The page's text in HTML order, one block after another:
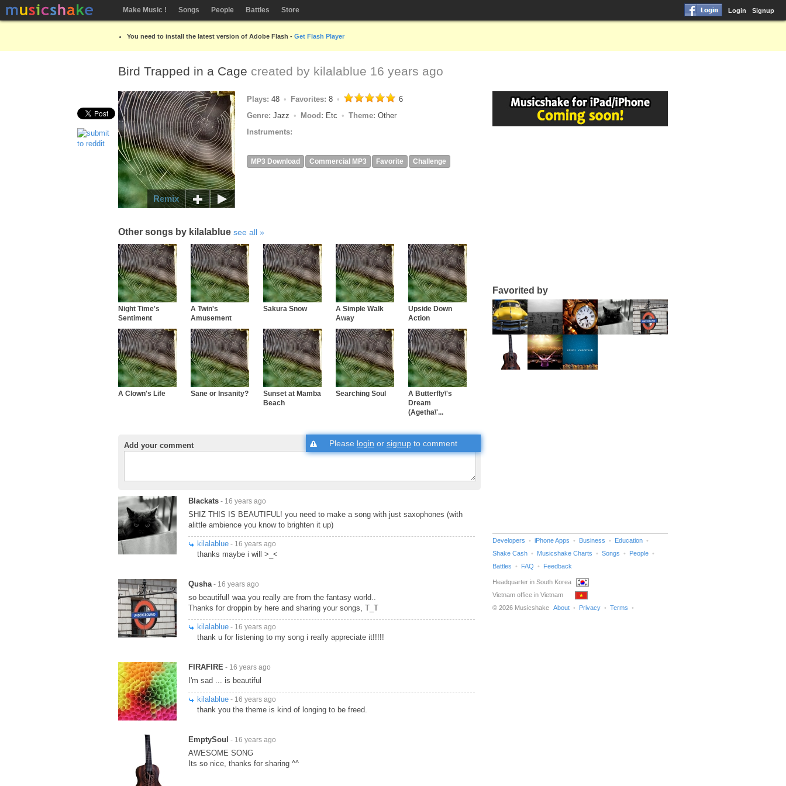
Make Music ! Songs People Battles Store Login Signup
You need to install the latest version of Adobe Flash - Get Flash Player
Bird Trapped in a Cage created by kilalablue 16 years ago
Remix
Plays: 48 Favorites: 8
6
Genre: Jazz Mood: Etc Theme: Other
Instruments:
MP3 Download Commercial MP3 Favorite Challenge
Other songs by kilalablue see all
Night Time's
Sentiment
A Twin's
Amusement
Sakura Snow
A Simple Walk
Away
Upside Down
Action
A Clown's Life Sane or Insanity?
Sunset at Mamba
Beach
Searching Soul
A Butterfly\'s
Dream
(Agetha\'...
Add your comment Please login or signup to comment
Blackats - 16 years ago
SHIZ THIS IS BEAUTIFUL! you need to make a song with just saxophones (with
alittle ambience you know to brighten it up)
kilalablue - 16 years ago
thanks maybe i will >_<
Qusha - 16 years ago
so beautiful! waa you really are from the fantasy world..
Thanks for droppin by here and sharing your songs, T_T
kilalablue - 16 years ago
thank u for listening to my song i really appreciate it!!!!!
FIRAFIRE - 16 years ago
I'm sad ... is beautiful
kilalablue - 16 years ago
thank you the theme is kind of longing to be freed.
EmptySoul - 16 years ago
AWESOME SONG
Its so nice, thanks for sharing ^^
Favorited by
Developers iPhone Apps Business
Education
Shake Cash
Musicshake Charts Songs
People
Battles
FAQ Feedback
Headquarter in South Korea
Vietnam office in Vietnam
© 2026 Musicshake About Privacy Terms